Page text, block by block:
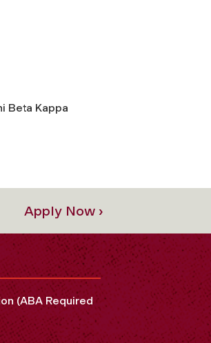
Beta Kappa
Apply Now ›
(ABA Required